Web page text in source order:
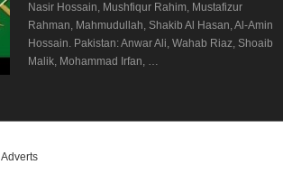
Nasir Hossain, Mushfiqur Rahim, Mustafizur
Rahman, Mahmudullah, Shakib Al Hasan, Al-Amin
Hossain. Pakistan: Anwar Ali, Wahab Riaz, Shoaib
Malik, Mohammad Irfan, …
Adverts